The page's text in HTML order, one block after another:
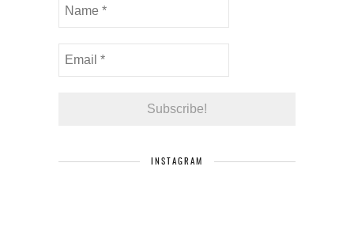
INSTAGRAM